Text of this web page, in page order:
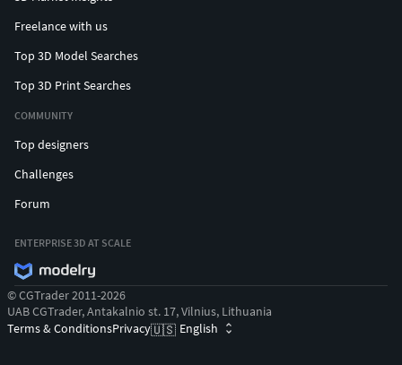
Freelance with us
Top 3D Model Searches
Top 3D Print Searches
COMMUNITY
Top designers
Challenges
Forum
ENTERPRISE 3D AT SCALE
© CGTrader 2011-2026
UAB CGTrader, Antakalnio st. 17, Vilnius, Lithuania
Terms & ConditionsPrivacy🇺🇸 English